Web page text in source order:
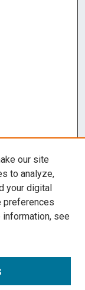
our site
to analyze,
your digital
preferences
information, see